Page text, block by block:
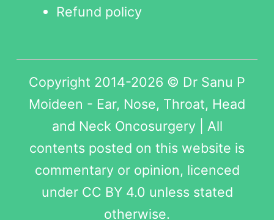
Refund policy
Copyright 2014-2026 © Dr Sanu P
Moideen - Ear, Nose, Throat, Head
and Neck Oncosurgery | All
contents posted on this website is
commentary or opinion, licenced
under CC BY 4.0 unless stated
otherwise.